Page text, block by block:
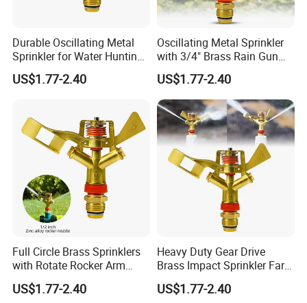
Durable Oscillating Metal
Sprinkler for Water Hunting
Applications
US$1.77-2.40
Oscillating Metal Sprinkler
with 3/4" Brass Rain Gun
Functionality
US$1.77-2.40
Full Circle Brass Sprinklers
with Rotate Rocker Arm
Water Sprinkler
US$1.77-2.40
Heavy Duty Gear Drive
Brass Impact Sprinkler Farm
Irrigation & Garden Watering
Sprayer
US$1.77-2.40